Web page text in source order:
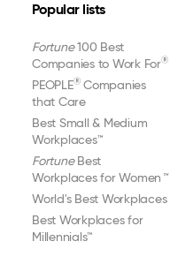
Popular lists
Fortune100 Best
Companies to Work For®
PEOPLE®Companies
that Care
Best Small & Medium
Workplaces™
FortuneBest
Workplaces for Women ™
World's Best Workplaces
Best Workplaces for
Millennials™